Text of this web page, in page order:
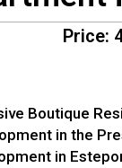
Price:
Boutique
in the
in